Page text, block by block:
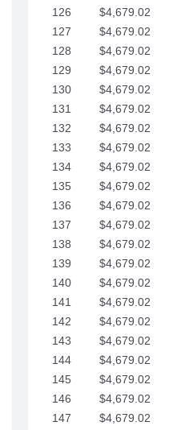
126
$4,679.02
127
$4,679.02
128
$4,679.02
129
$4,679.02
130
$4,679.02
131
$4,679.02
132
$4,679.02
133
$4,679.02
134
$4,679.02
135
$4,679.02
136
$4,679.02
137
$4,679.02
138
$4,679.02
139
$4,679.02
140
$4,679.02
141
$4,679.02
142
$4,679.02
143
$4,679.02
144
$4,679.02
145
$4,679.02
146
$4,679.02
147
$4,679.02